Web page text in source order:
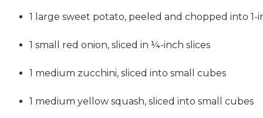
1 large sweet potato, peeled and chopped into 1-
1 small red onion, sliced in ¼-inch slices
1 medium zucchini, sliced into small cubes
1 medium yellow squash, sliced into small cubes